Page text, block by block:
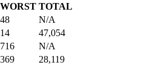
WORST TOTAL
48
N/A
14
47,054
716
N/A
369
28,119